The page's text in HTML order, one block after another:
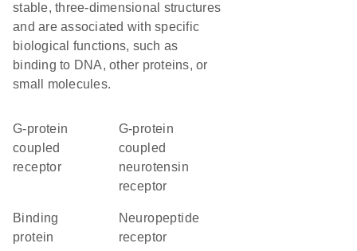
stable, three-dimensional structures
and are associated with specific
biological functions, such as
binding to DNA, other proteins, or
small molecules.
G-protein
coupled
receptor
G-protein
coupled
neurotensin
receptor
binding
protein
neuropeptide
receptor